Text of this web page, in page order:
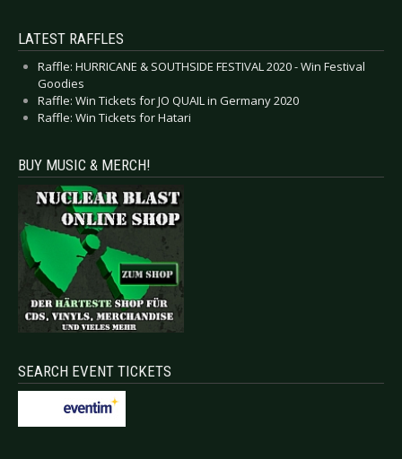
LATEST RAFFLES
Raffle: HURRICANE & SOUTHSIDE FESTIVAL 2020 - Win Festival
Goodies
Raffle: Win Tickets for JO QUAIL in Germany 2020
Raffle: Win Tickets for Hatari
BUY MUSIC & MERCH!
SEARCH EVENT TICKETS